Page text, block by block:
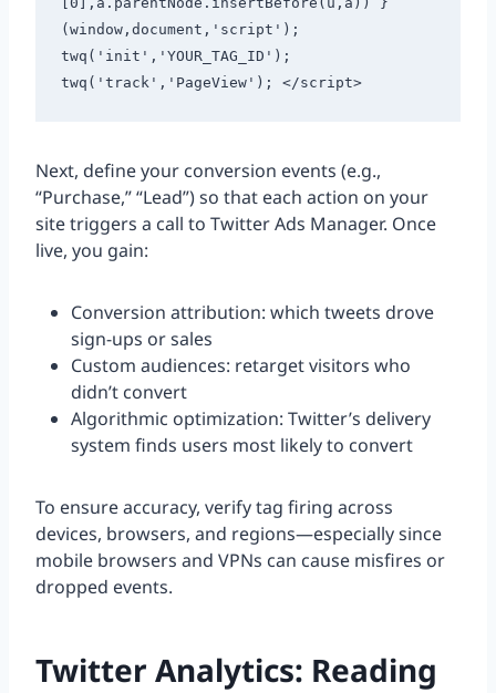
(window,document,'script');
twq('init','YOUR_TAG_ID');
twq('track','PageView'); </script>
Next, define your conversion events (e.g.,
“Purchase,” “Lead”) so that each action on your
site triggers a call to Twitter Ads Manager. Once
live, you gain:
Conversion attribution: which tweets drove
sign-ups or sales
Custom audiences: retarget visitors who
didn’t convert
Algorithmic optimization: Twitter’s delivery
system finds users most likely to convert
To ensure accuracy, verify tag firing across
devices, browsers, and regions—especially since
mobile browsers and VPNs can cause misfires or
dropped events.
Twitter Analytics: Reading